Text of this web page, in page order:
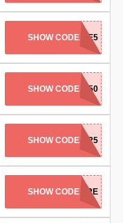
SHOW CODESAVE5
SHOW CODEJUKI-50
SHOW CODEJUKI-25
SHOW CODE
10-SAVE-MORE